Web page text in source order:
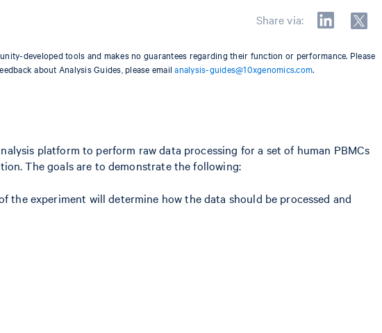
Share via:
developed tools and makes no guarantees regarding their function or performance. Please
about Analysis Guides, please emailanalysis-guides@10xgenomics.com.
platform to perform raw data processing for a set of human PBMCs
The goals are to demonstrate the following:
the experiment will determine how the data should be processed and